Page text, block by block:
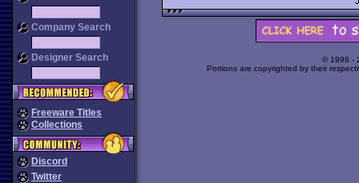
Company Search
Designer Search
Freeware Titles
Collections
Discord
Twitter
© 1998 -
Portions are copyrighted by their